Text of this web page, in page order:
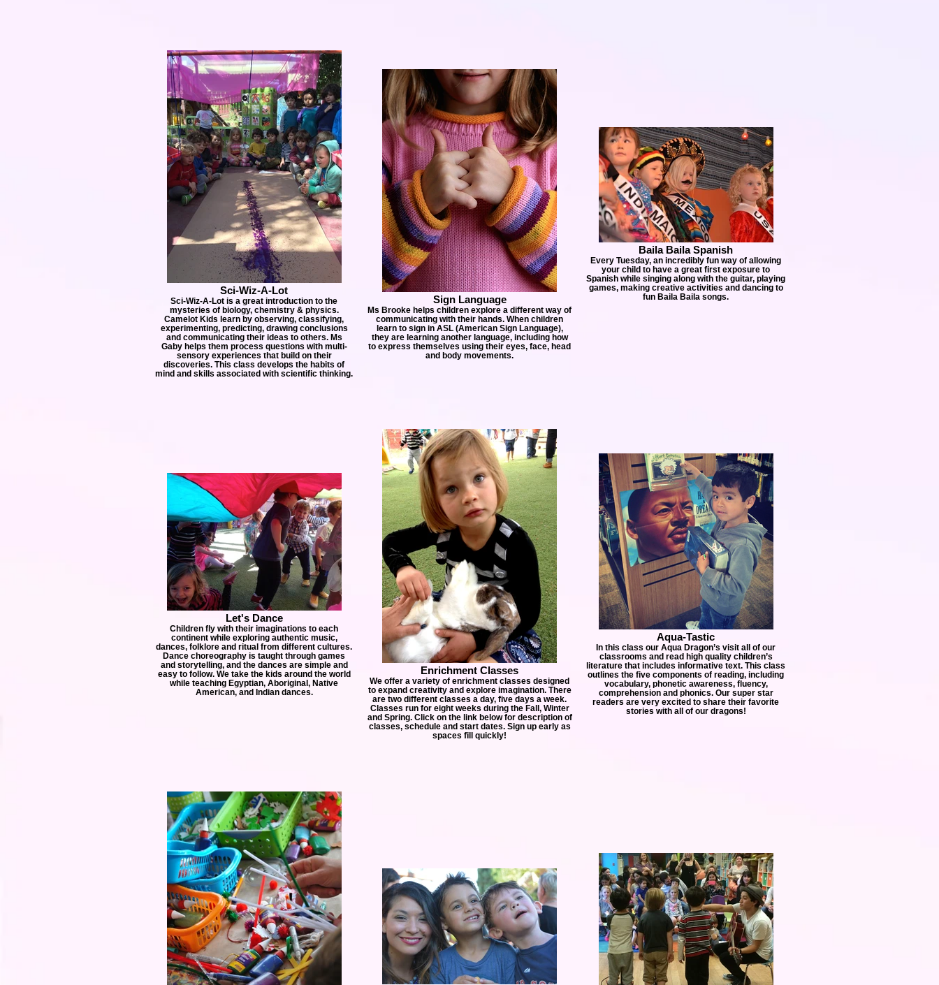
Sci-Wiz-A-Lot
Sci-Wiz-A-Lot is a great introduction to the
mysteries of biology, chemistry & physics.
Camelot Kids learn by observing, classifying,
experimenting, predicting, drawing conclusions
and communicating their ideas to others. Ms
Gaby helps them process questions with multi-
sensory experiences that build on their
discoveries. This class develops the habits of
mind and skills associated with scientific thinking.
Sign Language
Ms Brooke helps children explore a different way of
communicating with their hands. When children
learn to sign in ASL (American Sign Language),
they are learning another language, including how
to express themselves using their eyes, face, head
and body movements.
Baila Baila Spanish
Every Tuesday, an incredibly fun way of allowing
your child to have a great first exposure to
Spanish while singing along with the guitar, playing
games, making creative activities and dancing to
fun Baila Baila songs.
Let's Dance
Children fly with their imaginations to each
continent while exploring authentic music,
dances, folklore and ritual from different cultures.
Dance choreography is taught through games
and storytelling, and the dances are simple and
easy to follow. We take the kids around the world
while teaching Egyptian, Aboriginal, Native
American, and Indian dances.
Enrichment Classes
We offer a variety of enrichment classes designed
to expand creativity and explore imagination. There
are two different classes a day, five days a week.
Classes run for eight weeks during the Fall, Winter
and Spring. Click on the link below for description of
classes, schedule and start dates. Sign up early as
spaces fill quickly!
Aqua-Tastic
In this class our Aqua Dragon’s visit all of our
classrooms and read high quality children’s
literature that includes informative text. This class
outlines the five components of reading, including
vocabulary, phonetic awareness, fluency,
comprehension and phonics. Our super star
readers are very excited to share their favorite
stories with all of our dragons!